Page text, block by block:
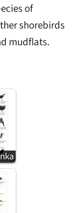
of
shorebirds
mudflats.